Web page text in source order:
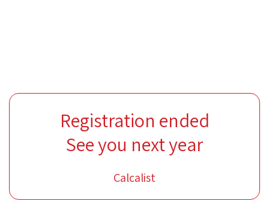
Registration ended
See you next year
Calcalist